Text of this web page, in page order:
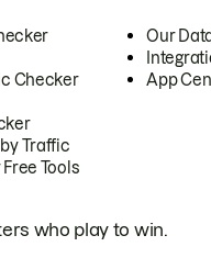
Checker
Traffic
Tools
Our
App
who play to win.